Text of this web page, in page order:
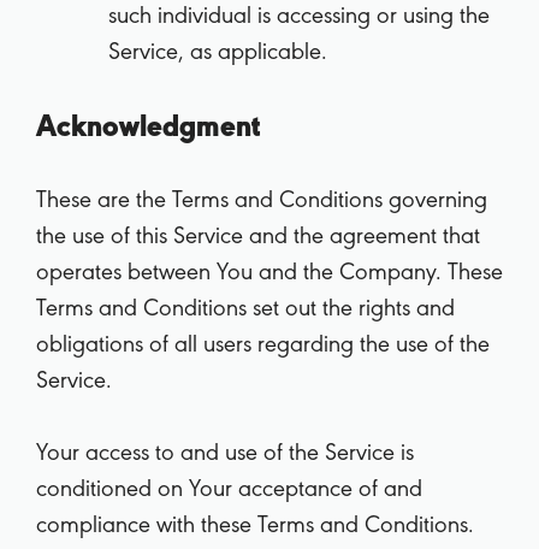
such individual is accessing or using the
Service, as applicable.
Acknowledgment
These are the Terms and Conditions governing
the use of this Service and the agreement that
operates between You and the Company. These
Terms and Conditions set out the rights and
obligations of all users regarding the use of the
Service.
Your access to and use of the Service is
conditioned on Your acceptance of and
compliance with these Terms and Conditions.